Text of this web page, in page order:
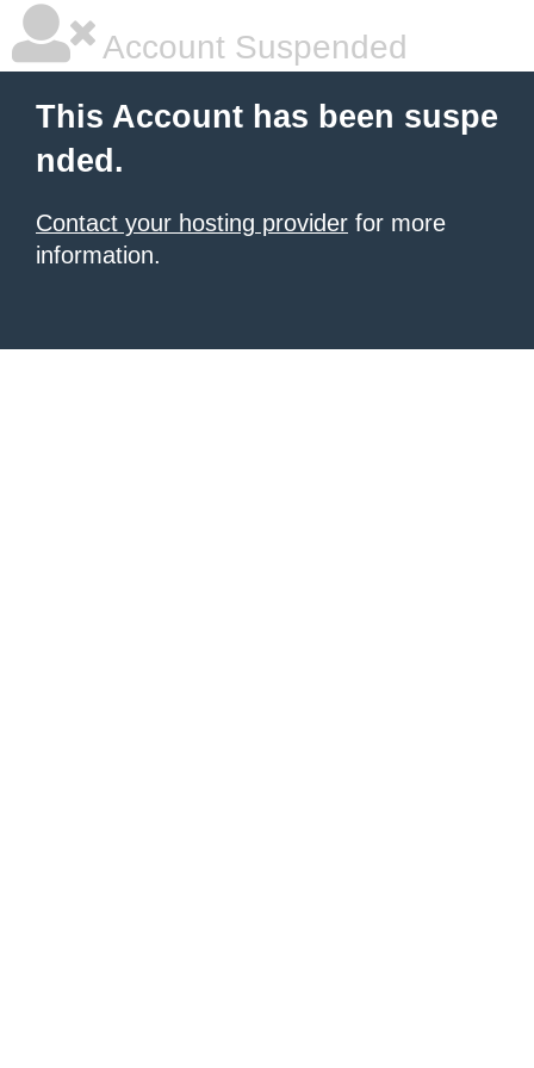
Account Suspended
This Account has been suspe
nded.
Contact your hosting provider for more
information.